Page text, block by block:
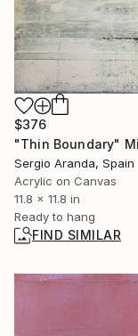
$376
Sergio Aranda, Spain
Acrylic on Canvas
11.8 x 11.8 in
Ready to hang
FIND SIMILAR